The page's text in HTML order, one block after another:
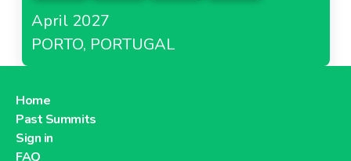
April 2027
PORTO, PORTUGAL
Home
Past Summits
Sign in
FAQ